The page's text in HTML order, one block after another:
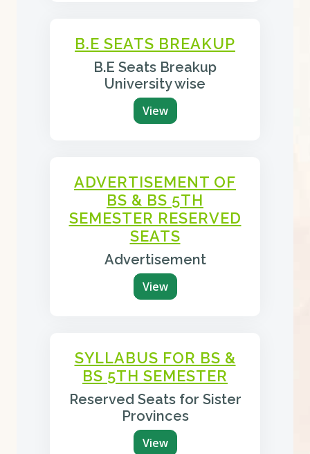
B.E SEATS BREAKUP
B.E Seats Breakup
University wise
View
ADVERTISEMENT OF
BS & BS 5TH
SEMESTER RESERVED
SEATS
Advertisement
View
SYLLABUS FOR BS &
BS 5TH SEMESTER
Reserved Seats for Sister
Provinces
View